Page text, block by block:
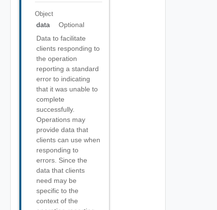
Object
data
Optional
Data to facilitate
clients responding to
the operation
reporting a standard
error to indicating
that it was unable to
complete
successfully.
Operations may
provide data that
clients can use when
responding to
errors. Since the
data that clients
need may be
specific to the
context of the